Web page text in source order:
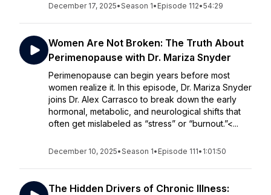
December 17, 2025•Season 1• Episode 112•54:29
Women Are Not Broken: The Truth About
Perimenopause with Dr. Mariza Snyder
Perimenopause can begin years before most
women realize it. In this episode, Dr. Mariza Snyder
joins Dr. Alex Carrasco to break down the early
hormonal, metabolic, and neurological shifts that
often get mislabeled as “stress” or “burnout.”<...
December 10, 2025•Season 1• Episode 111• 1:01:50
The Hidden Drivers of Chronic Illness: